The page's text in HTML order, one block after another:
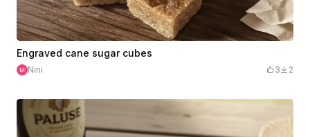
Engraved cane sugar cubes
Nini 3 2